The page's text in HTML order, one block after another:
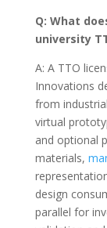
Q: What
university
A: A TTO
Innovations
from
virtual
and optional
materials,
design
parallel for